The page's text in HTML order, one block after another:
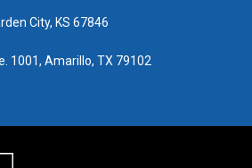
City, KS 67846
1001, Amarillo, TX 79102